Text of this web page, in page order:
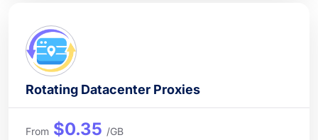
Rotating Datacenter Proxies
From $0.35 /GB